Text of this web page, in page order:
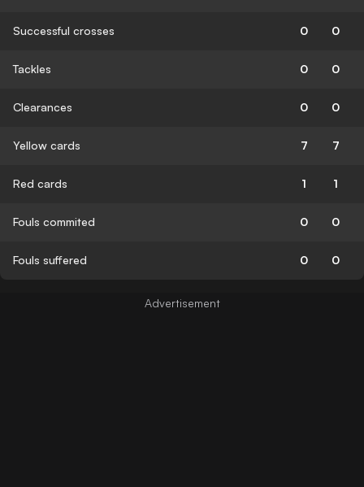
Successful crosses 0 0
Tackles 0 0
Clearances 0 0
Yellow cards 7 7
Red cards 1 1
Fouls commited 0 0
Fouls suffered 0 0